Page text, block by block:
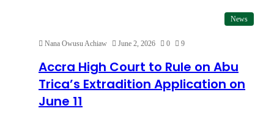
News
Nana Owusu Achiaw June 2, 2026 0 9
Accra High Court to Rule on Abu
Trica’s Extradition Application on
June 11